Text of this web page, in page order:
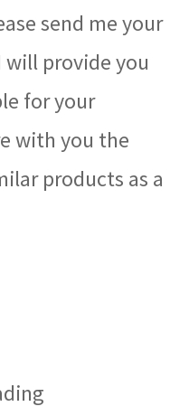
send me your
provide you
for your
with you the
products as a